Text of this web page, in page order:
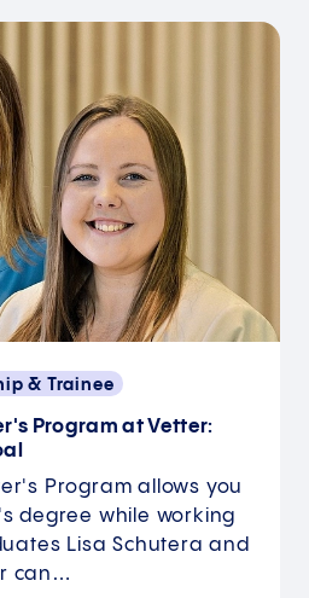
& Trainee
Program at Vetter:
Program allows you
degree while working
Lisa Schutera and
can…